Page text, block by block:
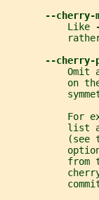
--cherry-
           Like
--cherry-
Omit
on
For
list
(see
from